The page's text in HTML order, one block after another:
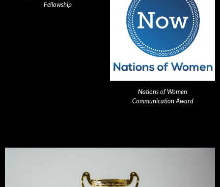
Fellowship
Nations of Women
Communication Award